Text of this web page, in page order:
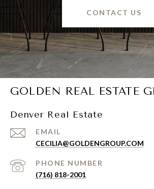
CONTACT US
GOLDEN REAL ESTATE
Denver Real Estate
EMAIL
CECILIA@GOLDENGROUP.COM
PHONE NUMBER
(716) 818-2001